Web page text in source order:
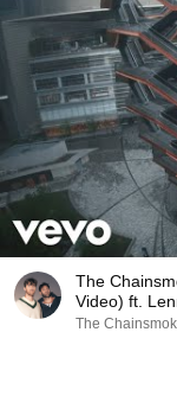
The
Video) ft.
The